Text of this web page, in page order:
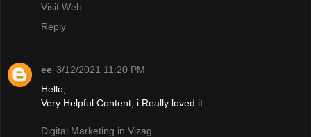
Visit Web
Reply
ee 3/12/2021 11:20 PM
Hello,
Very Helpful Content, i Really loved it
Digital Marketing in Vizag